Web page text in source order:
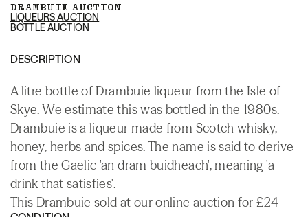
DRAMBUIE AUCTION
LIQUEURS AUCTION
BOTTLE AUCTION
DESCRIPTION
A litre bottle of Drambuie liqueur from the Isle of
Skye. We estimate this was bottled in the 1980s.
Drambuie is a liqueur made from Scotch whisky,
honey, herbs and spices. The name is said to derive
from the Gaelic 'an dram buidheach', meaning 'a
drink that satisfies'.
This Drambuie sold at our online auction for £24